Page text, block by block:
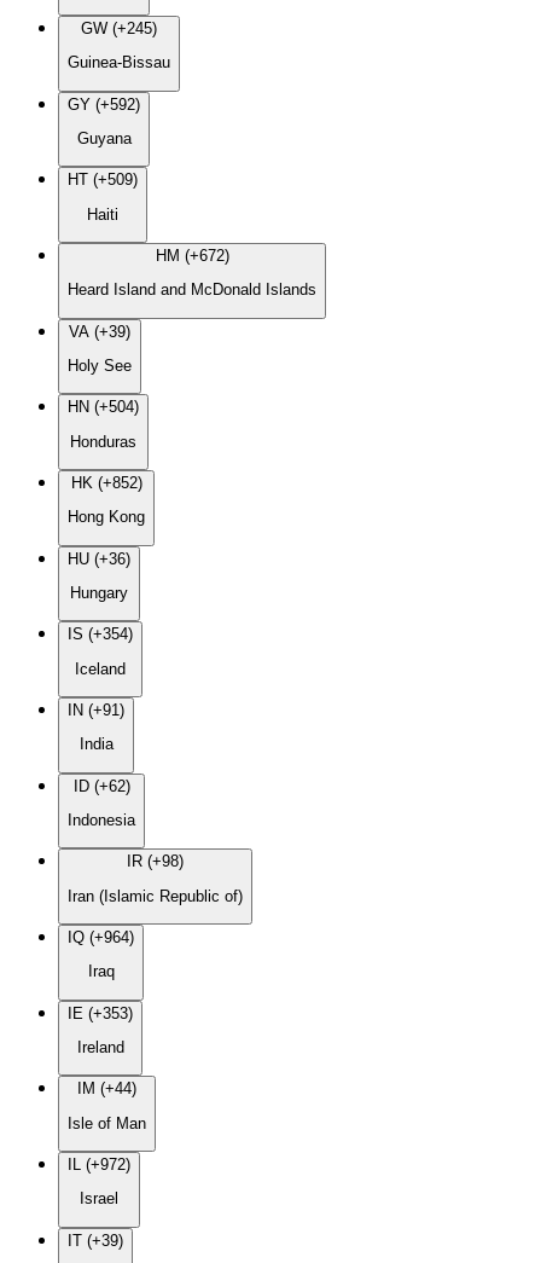
GW (+245)
Guinea-Bissau
GY (+592)
Guyana
HT (+509)
Haiti
HM (+672)
Heard Island and McDonald Islands
VA (+39)
Holy See
HN (+504)
Honduras
HK (+852)
Hong Kong
HU (+36)
Hungary
IS (+354)
Iceland
IN (+91)
India
ID (+62)
Indonesia
IR (+98)
Iran (Islamic Republic of)
IQ (+964)
Iraq
IE (+353)
Ireland
IM (+44)
Isle of Man
IL (+972)
Israel
IT (+39)